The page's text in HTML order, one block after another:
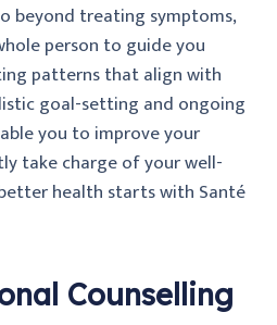
beyond treating symptoms,
person to guide you
patterns that align with
goal-setting and ongoing
you to improve your
take charge of your well-
health starts with Santé
Counselling